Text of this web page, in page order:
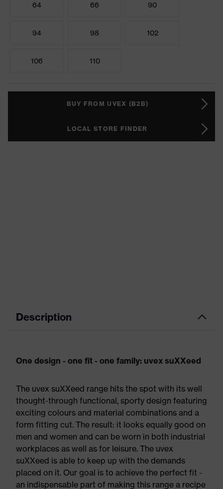
64 66 90
94 98 102
106 110
BUY FROM UVEX (B2B)
LOCAL STORE FINDER
Description
One design - one fit - one family: uvex suXXeed
The uvex suXXeed range hits the spot with its well
thought-through functional, sporty design featuring
exciting colours and material combinations and a
form fitting cut. The result: it looks equally good on
men and women and can be worn in both industrial
workplaces as well as for leisure. The uvex
suXXeed is able to keep up with the demands
placed on it. Our goal is to achieve the perfect fit -
an indispensable part of making this range a recipe